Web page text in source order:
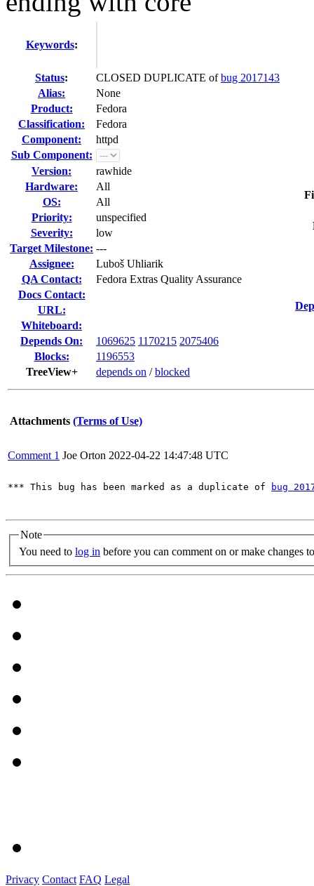
Keywords:
Status: CLOSED DUPLICATE ofbug 2017143
Alias:
None
Product:
Fedora
Classification:
Fedora
Component:
httpd
Sub Component:
Version:
rawhide
Hardware:
All
OS:
All
Priority:
unspecified
Severity:
low
Target Milestone: ---
Assignee:
Luboš Uhliarik
QA Contact:
Fedora Extras Quality Assurance
Docs Contact:
URL:
Whiteboard:
Depends On:
1069625 1170215 2075406
Blocks:
1196553
TreeView+
depends on /blocked
Attachments (Terms of Use)
Comment 1 Joe Orton 2022-04-22 14:47:48 UTC
*** This bug has been marked as a duplicate of bug
Note
You need to log in before you can comment on or make changes
Privacy Contact FAQ Legal